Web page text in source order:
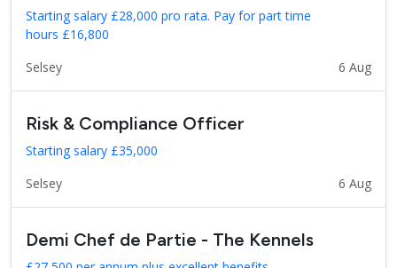
Starting salary £28,000 pro rata. Pay for part time
hours £16,800
Selsey
6 Aug
Risk & Compliance Officer
Starting salary £35,000
Selsey
6 Aug
Demi Chef de Partie - The Kennels